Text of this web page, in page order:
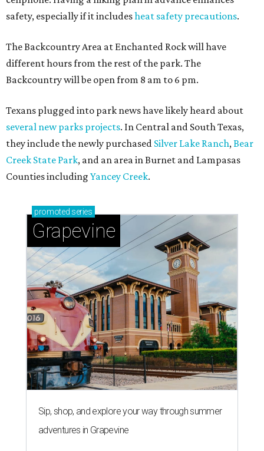
safety, especially if it includesheat safety precautions.
The Backcountry Area at Enchanted Rock will have
different hours from the rest of the park. The
Backcountry will be open from 8 am to 6 pm.
Texans plugged into park news have likely heard about
several new parks projects. In Central and South Texas,
they include the newly purchased Silver Lake Ranch, Bear
Creek State Park, and an area in Burnet and Lampasas
Counties including Yancey Creek.
promoted series
Grapevine
Sip, shop, and explore your way through summer
adventures in Grapevine